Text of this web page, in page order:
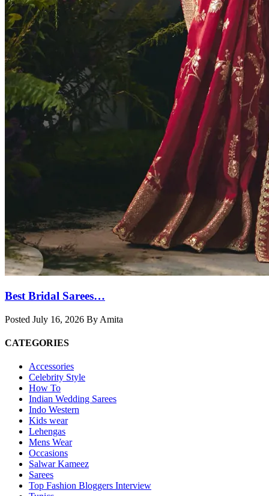
Best Bridal Sarees…
Posted July 16, 2026 By Amita
CATEGORIES
Accessories
Celebrity Style
How To
Indian Wedding Sarees
Indo Western
Kids wear
Lehengas
Mens Wear
Occasions
Salwar Kameez
Sarees
Top Fashion Bloggers Interview